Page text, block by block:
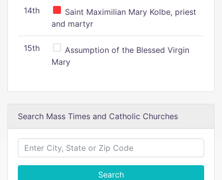
14th
Saint Maximilian Mary Kolbe, priest
and martyr
15th
Assumption of the Blessed Virgin
Mary
Search Mass Times and Catholic Churches
Search